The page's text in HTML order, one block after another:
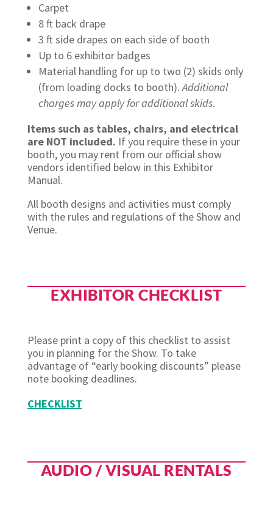
Carpet
8 ft back drape
3 ft side drapes on each side of booth
Up to 6 exhibitor badges
Material handling for up to two (2) skids only
(from loading docks to booth).Additional
charges may apply for additional skids.
Items such as tables, chairs, and electrical
are NOT included. If you require these in your
booth, you may rent from our official show
vendors identified below in this Exhibitor
Manual.
All booth designs and activities must comply
with the rules and regulations of the Show and
Venue.
EXHIBITOR CHECKLIST
Please print a copy of this checklist to assist
you in planning for the Show. To take
advantage of “early booking discounts” please
note booking deadlines.
CHECKLIST
AUDIO / VISUAL RENTALS